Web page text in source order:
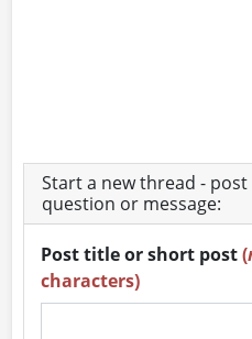
Start a new thread -
question or message:
Post title or short post(
characters)